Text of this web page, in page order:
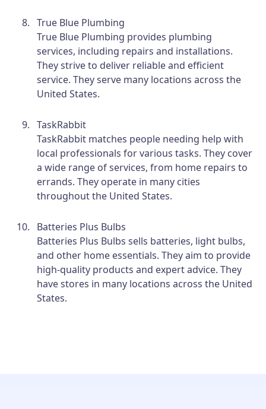
True Blue Plumbing
True Blue Plumbing provides plumbing
services, including repairs and installations.
They strive to deliver reliable and efficient
service. They serve many locations across the
United States.
TaskRabbit
TaskRabbit matches people needing help with
local professionals for various tasks. They cover
a wide range of services, from home repairs to
errands. They operate in many cities
throughout the United States.
Batteries Plus Bulbs
Batteries Plus Bulbs sells batteries, light bulbs,
and other home essentials. They aim to provide
high-quality products and expert advice. They
have stores in many locations across the United
States.